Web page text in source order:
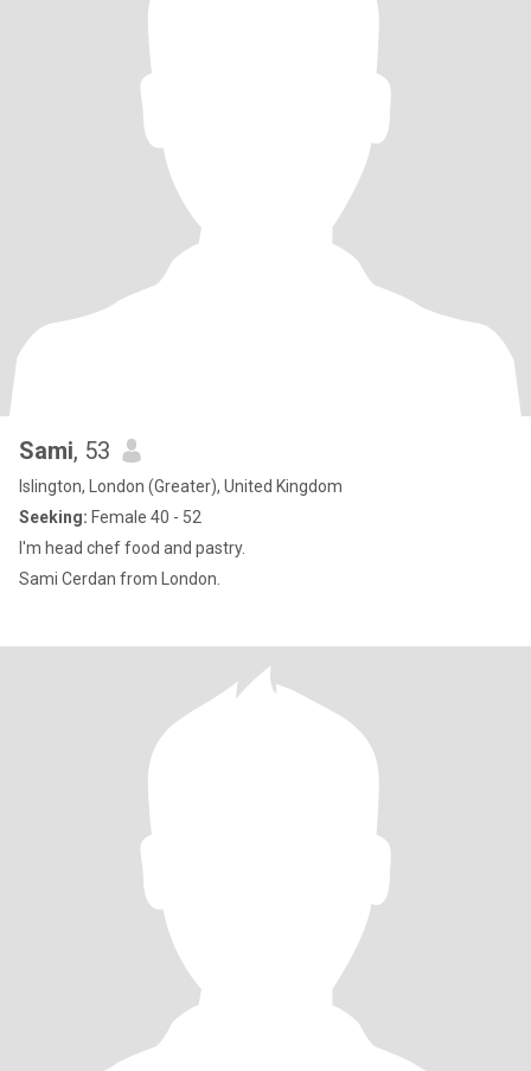
Sami, 53
Islington, London (Greater), United Kingdom
Seeking: Female 40 - 52
I'm head chef food and pastry.
Sami Cerdan from London.